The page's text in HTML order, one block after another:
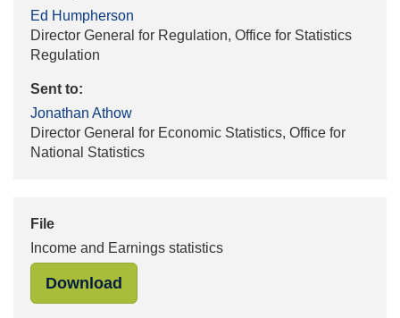
Ed Humpherson
Director General for Regulation, Office for Statistics
Regulation
Sent to:
Jonathan Athow
Director General for Economic Statistics, Office for
National Statistics
File
Income and Earnings statistics
Download